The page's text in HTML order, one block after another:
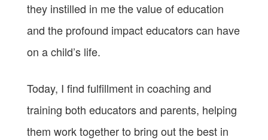
they instilled in me the value of education
and the profound impact educators can have
on a child’s life.
Today, I find fulfillment in coaching and
training both educators and parents, helping
them work together to bring out the best in